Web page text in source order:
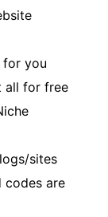
for you
all for free
sites
codes are